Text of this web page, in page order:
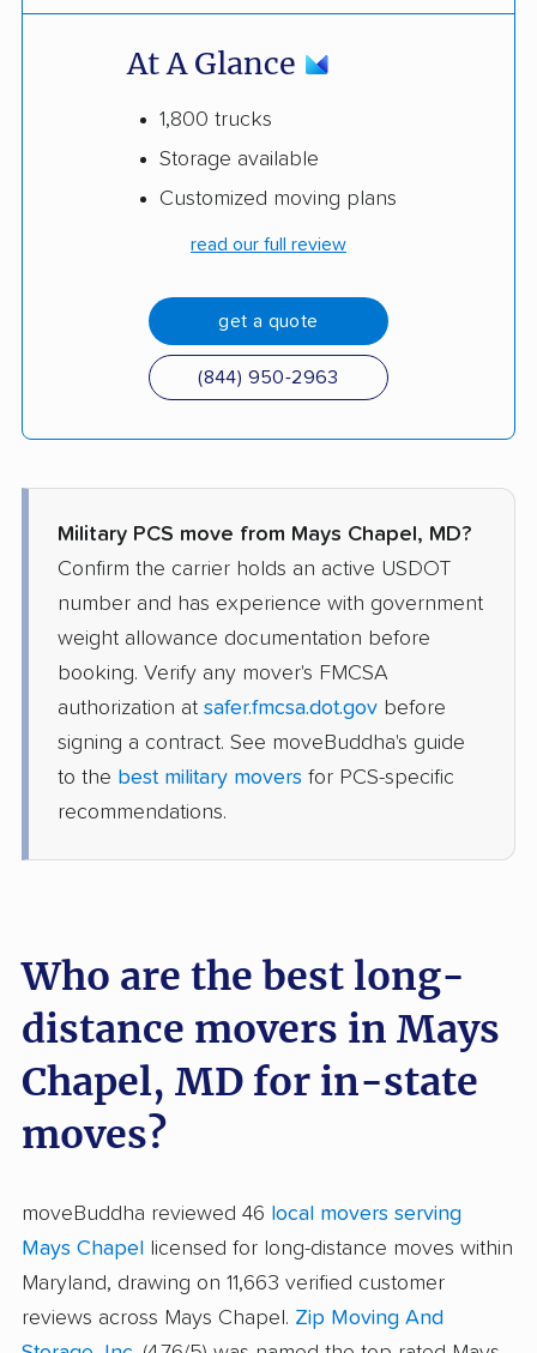
At A Glance
1,800 trucks
Storage available
Customized moving plans
read our full review
get a quote
(844) 950-2963
Military PCS move from Mays Chapel, MD?
Confirm the carrier holds an active USDOT
number and has experience with government
weight allowance documentation before
booking. Verify any mover's FMCSA
authorization at safer.fmcsa.dot.gov before
signing a contract. See moveBuddha's guide
to the best military movers for PCS-specific
recommendations.
Who are the best long-
distance movers in Mays
Chapel, MD for in-state
moves?
moveBuddha reviewed 46 local movers serving
Mays Chapel licensed for long-distance moves within
Maryland, drawing on 11,663 verified customer
reviews across Mays Chapel. Zip Moving And